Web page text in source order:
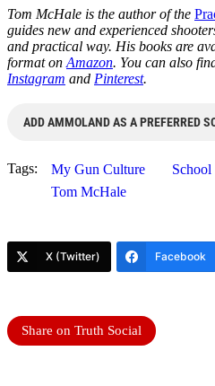
Tom McHale is the author of the
guides new and experienced
and practical way. His books are
format on Amazon. You can also
Instagram and Pinterest.
ADD AMMOLAND AS A PREFERRED
Tags: My Gun Culture
School
Tom McHale
X (Twitter) Facebook
Share on Truth Social